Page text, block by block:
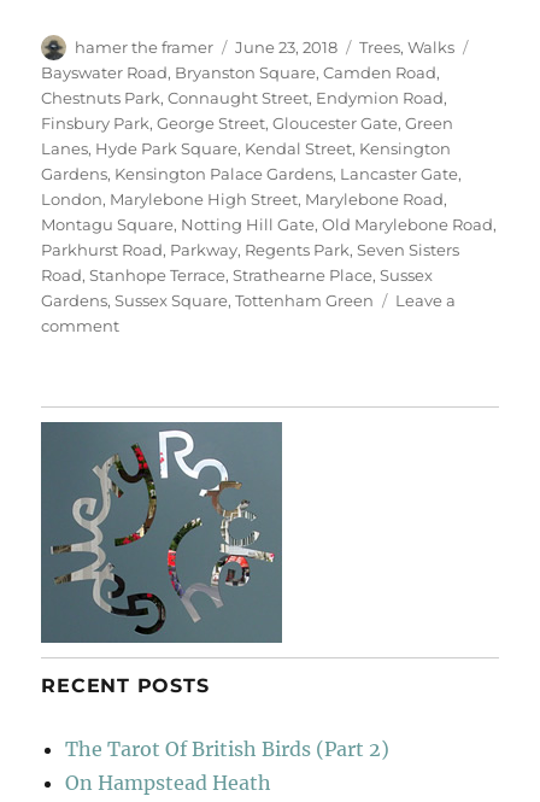
Author
hamer the framer
Posted
on
June 23, 2018 Categories
Trees,Walks
Bayswater Road, Bryanston Square,Camden Road,
Chestnuts Park,Connaught Street, Endymion Road,
Finsbury Park,George Street,Gloucester Gate,Green
Lanes, Hyde Park Square, Kendal Street, Kensington
Gardens, Kensington Palace Gardens, Lancaster Gate,
London, Marylebone High Street, Marylebone Road,
Montagu Square, Notting Hill Gate,Old Marylebone Road,
Parkhurst Road, Parkway, Regents Park,Seven Sisters
Road,Stanhope Terrace,Strathearne Place,Sussex
Gardens,Sussex Square,Tottenham Green
Leave a
commenton
The
Trees
RECENT POSTS
The Tarot Of British Birds (Part 2)
On Hampstead Heath